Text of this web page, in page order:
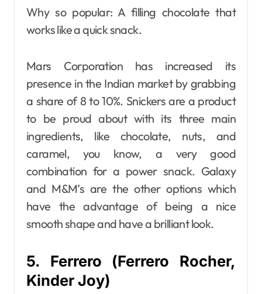
Why so popular: A filling chocolate that
works like a quick snack.
Mars Corporation has increased its
presence in the Indian market by grabbing
a share of 8 to 10%. Snickers are a product
to be proud about with its three main
ingredients, like chocolate, nuts, and
caramel, you know, a very good
combination for a power snack. Galaxy
and M&M’s are the other options which
have the advantage of being a nice
smooth shape and have a brilliant look.
5. Ferrero (Ferrero Rocher,
Kinder Joy)